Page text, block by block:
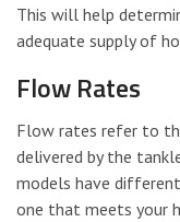
This will help
adequate supply of
Flow Rates
Flow rates refer to
delivered by the
models have
one that meets your